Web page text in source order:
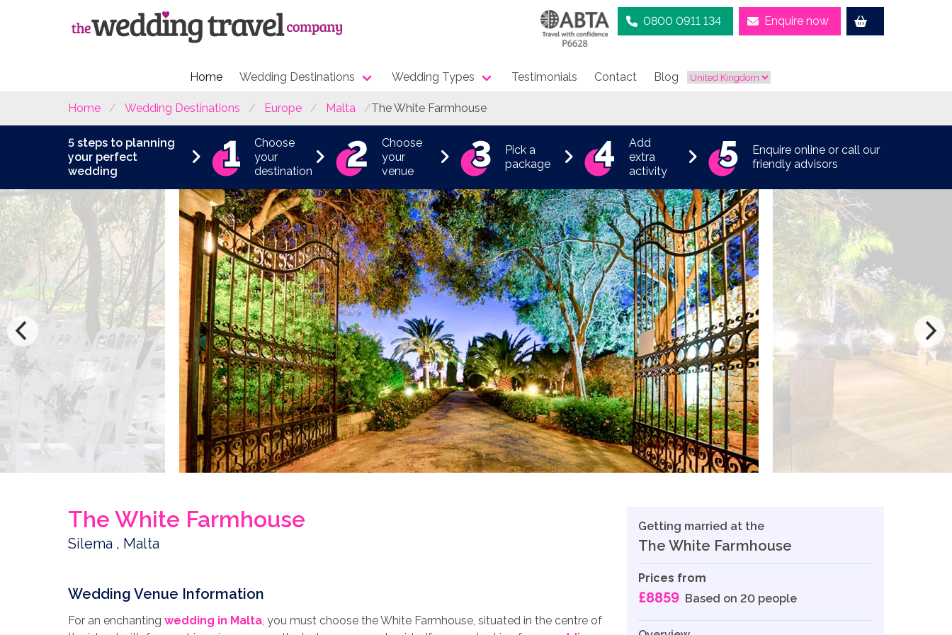
0800 0911 134 Enquire now
Home Wedding Destinations Wedding Types Testimonials Contact Blog
Home Wedding Destinations Europe Malta The White Farmhouse
5 steps to planning
your perfect
wedding
Choose
your
destination
Choose
your
venue
Pick a
package
Add
extra
activity
Enquire online or call our
friendly advisors
The White Farmhouse
Silema , Malta
Wedding Venue Information
For an enchanting wedding in Malta , you must choose the White Farmhouse, situated in the centre of
Getting married at the
The White Farmhouse
Prices from
£8859 Based on 20 people